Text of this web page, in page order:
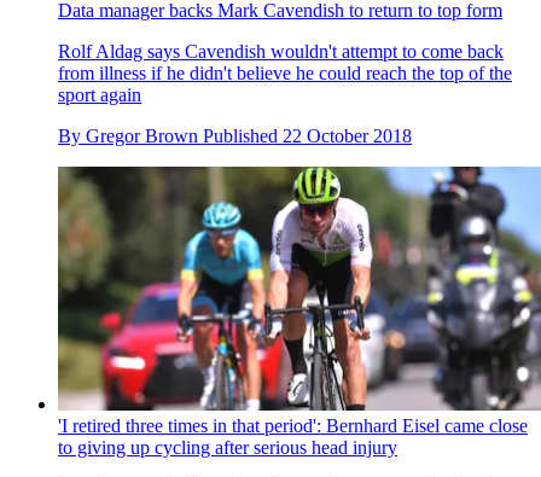
Data manager backs Mark Cavendish to return to top form
Rolf Aldag says Cavendish wouldn't attempt to come back
from illness if he didn't believe he could reach the top of the
sport again
By Gregor Brown Published 22 October 2018
'I retired three times in that period': Bernhard Eisel came close
to giving up cycling after serious head injury